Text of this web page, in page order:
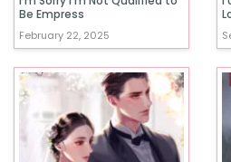
Be Empress
February 22, 2025